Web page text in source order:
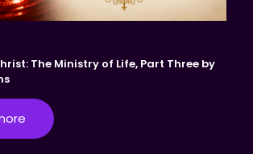
The Ministry of Life, Part Three by